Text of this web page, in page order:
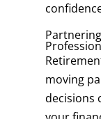
moving
decisions